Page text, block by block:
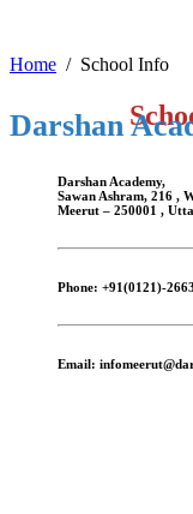
Home School Info
Darshan
Darshan Academy,
Sawan Ashram, 216 ,
Meerut – 250001 ,
Phone: +91(0121)-
Email: